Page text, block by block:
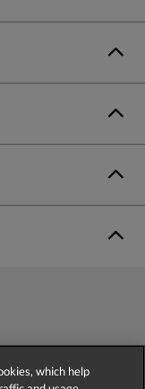
which help